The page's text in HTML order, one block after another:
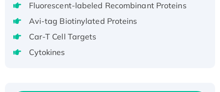
Recombinant Human GNL3L Protein (1-582
aa), His-SUMO-tagged
Recombinant Human GNL2 Protein, GST-
Active Recombinant Human CLEC4C protein,
Fluorescent-labeled Recombinant Proteins
Avi-tag Biotinylated Proteins
Car-T Cell Targets
Cytokines